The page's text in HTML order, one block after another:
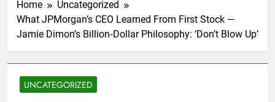
Home
Uncategorized
What JPMorgan’s CEO Learned From First Stock —
Jamie Dimon’s Billion‑Dollar Philosophy: ‘Don’t Blow Up’
UNCATEGORIZED